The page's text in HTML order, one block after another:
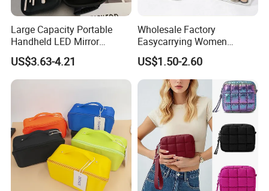
Large Capacity Portable
Handheld LED Mirror
Makeup Case
US$3.63-4.21
Wholesale Factory
Easycarrying Women
Lipsticks Storage Large
Capacity Durable
Waterproof Multi-Function
Macaroon Cute Color
Luxury Fashion Beauty
Cosmetic Bag
US$1.50-2.60